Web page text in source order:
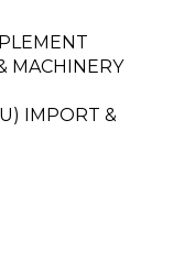
MACHINERY
IMPORT &